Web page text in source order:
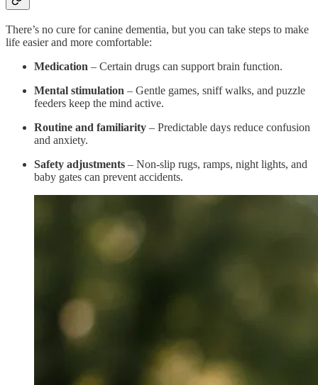
There’s no cure for canine dementia, but you can take steps to make
life easier and more comfortable:
Medication – Certain drugs can support brain function.
Mental stimulation – Gentle games, sniff walks, and puzzle
feeders keep the mind active.
Routine and familiarity – Predictable days reduce confusion
and anxiety.
Safety adjustments – Non-slip rugs, ramps, night lights, and
baby gates can prevent accidents.